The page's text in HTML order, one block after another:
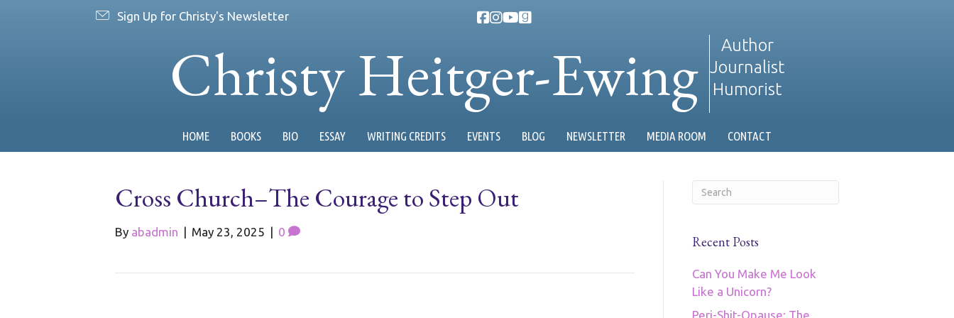
Sign Up for Christy's Newsletter
Christy Heitger-Ewing
Author
Journalist
Humorist
HOME BOOKS BIO ESSAY WRITING CREDITS EVENTS BLOG NEWSLETTER MEDIA ROOM CONTACT
Cross Church–The Courage to Step Out
By abadmin | May 23, 2025 | 0
Recent Posts
Can You Make Me Look
Like a Unicorn?
Peri-Shit-Opause: The